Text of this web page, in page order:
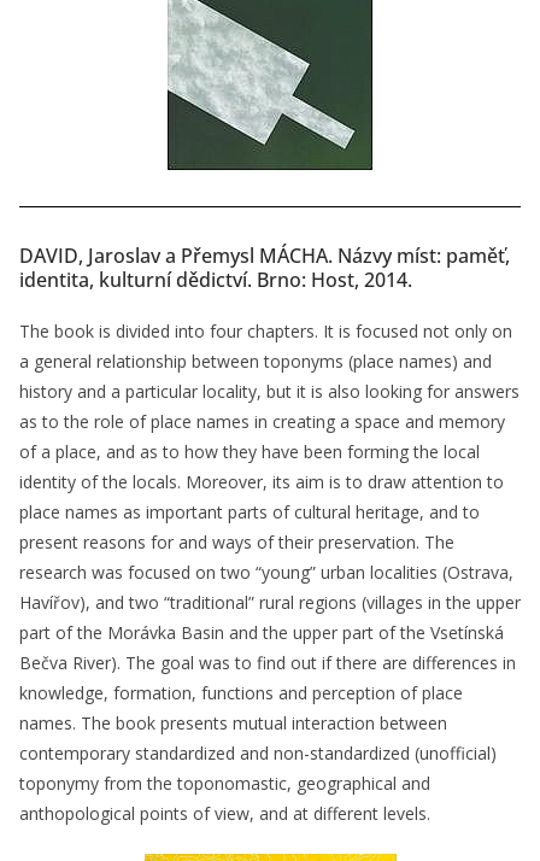
DAVID, Jaroslav a Přemysl MÁCHA. Názvy míst: paměť,
identita, kulturní dědictví. Brno: Host, 2014.
The book is divided into four chapters. It is focused not only on
a general relationship between toponyms (place names) and
history and a particular locality, but it is also looking for answers
as to the role of place names in creating a space and memory
of a place, and as to how they have been forming the local
identity of the locals. Moreover, its aim is to draw attention to
place names as important parts of cultural heritage, and to
present reasons for and ways of their preservation. The
research was focused on two “young” urban localities (Ostrava,
Havířov), and two “traditional” rural regions (villages in the upper
part of the Morávka Basin and the upper part of the Vsetínská
Bečva River). The goal was to find out if there are differences in
knowledge, formation, functions and perception of place
names. The book presents mutual interaction between
contemporary standardized and non-standardized (unofficial)
toponymy from the toponomastic, geographical and
anthopological points of view, and at different levels.